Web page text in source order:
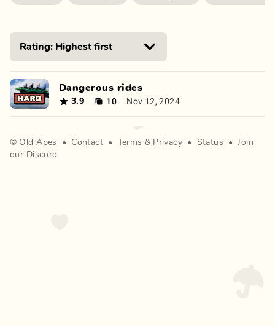
Dangerous rides
3.9 10 Nov 12, 2024
© Old Apes • Contact • Terms & Privacy • Status •
Join
our Discord